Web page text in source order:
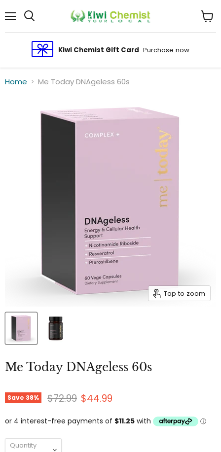
Kiwi Chemist Gift Card Purchase now
cart
Home Me Today DNAgeless 60s
Tap to zoom
Me Today DNAgeless 60s
Save 38% Original price
$72.99 Current price
$44.99
Quantity